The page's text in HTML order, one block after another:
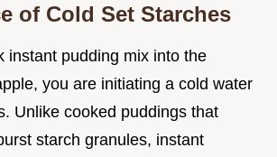
of Cold Set Starches
instant pudding mix into the
you are initiating a cold water
Unlike cooked puddings that
starch granules, instant